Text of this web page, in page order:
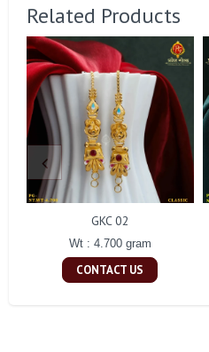
Related Products
GKC 02
Wt : 4.700 gram
CONTACT US